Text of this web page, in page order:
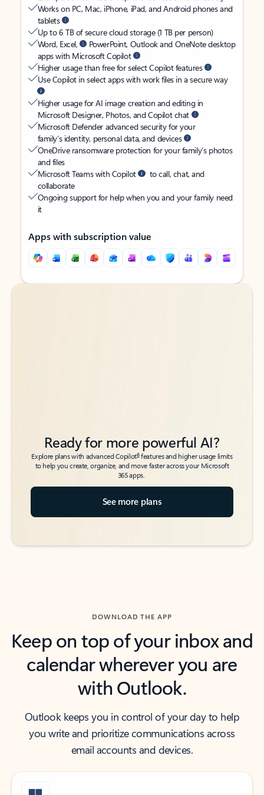
Works on PC, Mac, iPhone, iPad, and Android phones and
tablets
Up to 6 TB of secure cloud storage (1 TB per person)
Word, Excel,
PowerPoint, Outlook and OneNote desktop
apps with Microsoft Copilot
Higher usage than free for select Copilot features
Use Copilot in select apps with work files in a secure way
Higher usage for AI image creation and editing in
Microsoft Designer, Photos, and Copilot chat
Microsoft Defender advanced security for your
family’s identity, personal data, and devices
OneDrive ransomware protection for your family’s photos
and files
Microsoft Teams with Copilot
to call, chat, and
collaborate
Ongoing support for help when you and your family need
it
Apps with subscription value
Back to tabs
Back to tabs
Ready for more powerful AI?
Explore plans with advanced Copilot6features and higher usage limits
to help you create, organize, and move faster across your Microsoft
365 apps.
See more plans
DOWNLOAD THE APP
Keep on top of your inbox and
calendar wherever you are
with Outlook.
Outlook keeps you in control of your day to help
you write and prioritize communications across
email accounts and devices.